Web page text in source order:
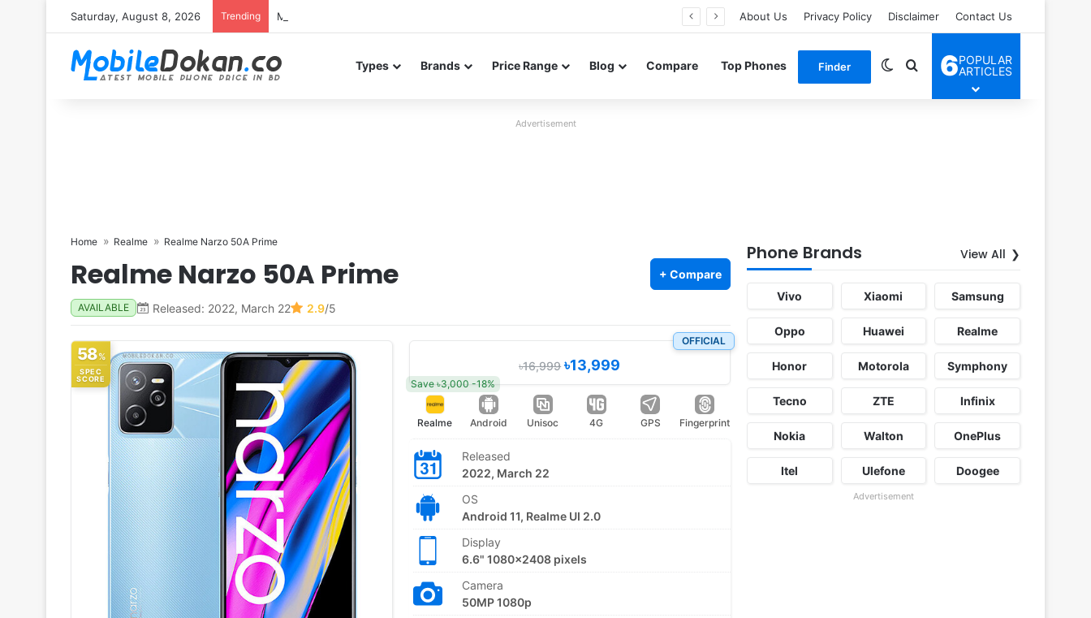
Saturday, August 8, 2026 Trending Motorola Edge 70 Neo leaked renders reveal design and 200MP main camera About Us Privacy Policy Disclaimer Contact Us
Types Brands Price Range Blog Compare Top Phones Finder Switch skin
Search for
6POPULAR
ARTICLES
Advertisement
Home Realme Realme Narzo 50A Prime
Realme Narzo 50A Prime + Compare
AVAILABLE Released: 2022, March 22 2.9/5
58%
SPEC
SCORE
OFFICIAL
৳16,999৳13,999
Save ৳3,000 -18%
Realme Android Unisoc 4G GPS Fingerprint
Released
2022, March 22
OS
Android 11, Realme UI 2.0
Display
6.6" 1080x2408 pixels
Camera
50MP 1080p
Phone Brands View All
Vivo Xiaomi Samsung
Oppo Huawei Realme
Honor Motorola Symphony
Tecno ZTE Infinix
Nokia Walton OnePlus
Itel Ulefone Doogee
Advertisement